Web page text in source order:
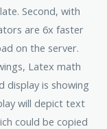
Second, with
are 6x faster
on the server.
Latex math
display is showing
will depict text
could be copied